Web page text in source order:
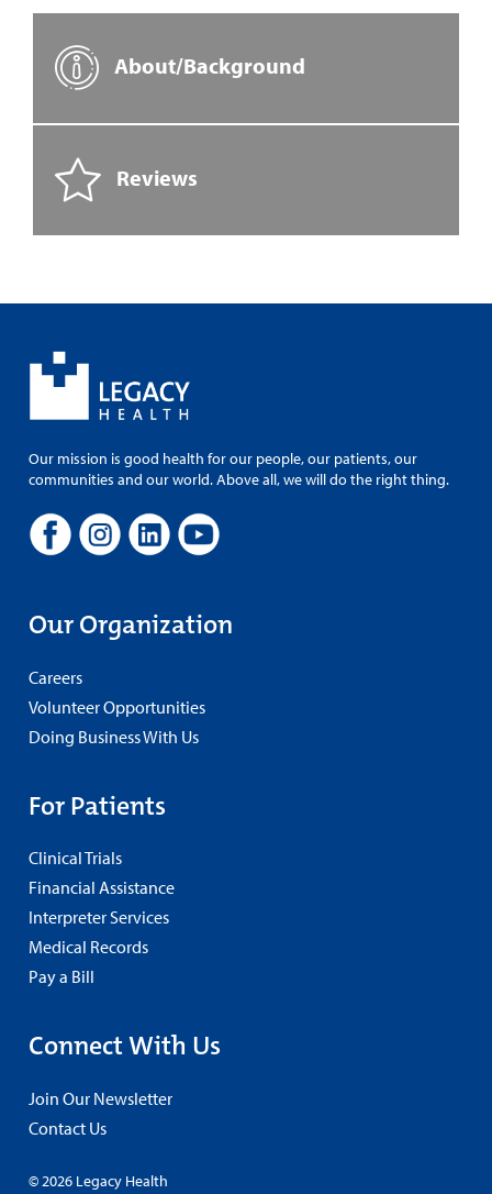
About/Background
Reviews
Our mission is good health for our people, our patients, our
communities and our world. Above all, we will do the right thing.
Our Organization
Careers
Volunteer Opportunities
Doing Business With Us
For Patients
Clinical Trials
Financial Assistance
Interpreter Services
Medical Records
Pay a Bill
Connect With Us
Join Our Newsletter
Contact Us
© 2026 Legacy Health